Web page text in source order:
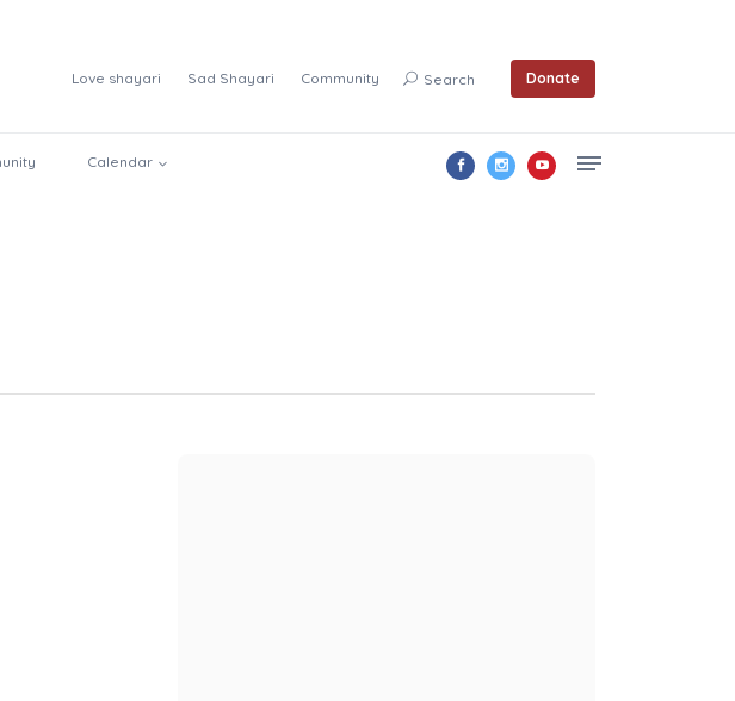
Love shayari Sad Shayari Community Search Donate
Calendar